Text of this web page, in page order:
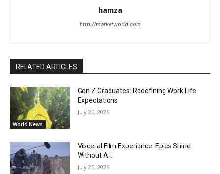
hamza
http://marketworld.com
RELATED ARTICLES
World News
Gen Z Graduates: Redefining Work Life
Expectations
July 26, 2026
Visceral Film Experience: Epics Shine
Without A.I.
July 25, 2026